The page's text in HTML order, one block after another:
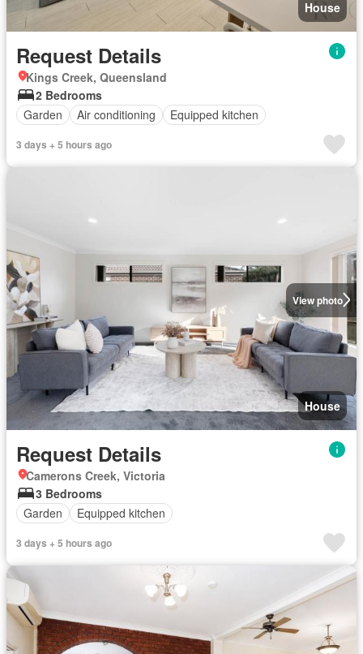
House
Request Details
Kings Creek, Queensland
2 Bedrooms
Garden
Air conditioning Equipped kitchen
3 days + 5 hours ago
View photo
House
Request Details
Camerons Creek, Victoria
3 Bedrooms
Garden
Equipped kitchen
3 days + 5 hours ago